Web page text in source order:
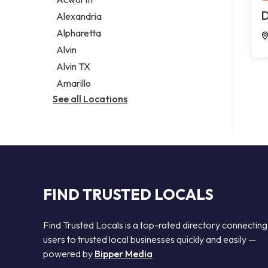
Legal services
Notary public
Personal injury attorney
Alexandria
Alpharetta
Alvin
Alvin TX
Amarillo
See all Locations
FIND TRUSTED LOCALS
Find Trusted Locals is a top-rated directory connecting
users to trusted local businesses quickly and easily —
powered by Bipper Media